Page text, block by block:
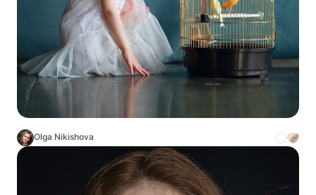
Olga Nikishova